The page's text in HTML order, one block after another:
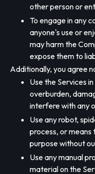
other person or
To engage in any
anyone's use or
may harm the
expose them to
Additionally, you agree
Use the Services
overburden,
interfere with any
Use any robot,
process, or means
purpose without
Use any manual
material on the